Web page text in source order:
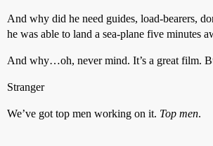
And why did he need guides, load-bearers,
he was able to land a sea-plane five minutes
And why…oh, never mind. It’s a great film.
Stranger
We’ve got top men working on it. Top men.